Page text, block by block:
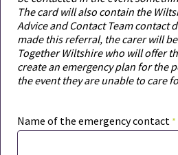
The card will also contain the
Advice and Contact Team contact
made this referral, the carer will
Together Wiltshire who will offer
create an emergency plan for the
the event they are unable to care
Name of the emergency contact